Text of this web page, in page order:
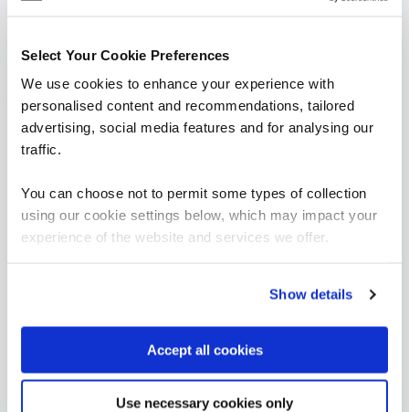
Select Your Cookie Preferences
We use cookies to enhance your experience with
personalised content and recommendations, tailored
advertising, social media features and for analysing our
traffic.
You can choose not to permit some types of collection
using our cookie settings below, which may impact your
experience of the website and services we offer.
Show details
Accept all cookies
Use necessary cookies only
AI Governance